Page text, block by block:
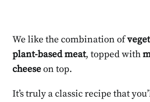
We like the combination of
plant-based meat, topped with
cheeseon top.
It’s truly a classic recipe that